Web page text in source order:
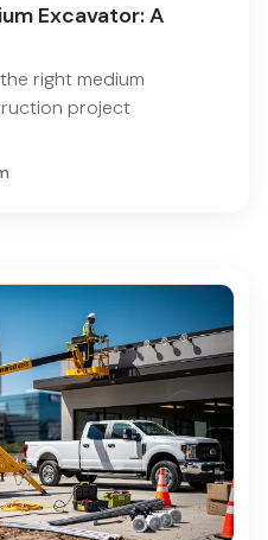
Excavator: A
right medium
project